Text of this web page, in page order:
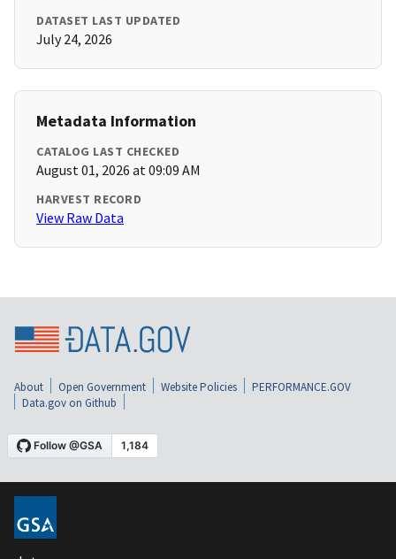
DATASET LAST UPDATED
July 24, 2026
Metadata Information
CATALOG LAST CHECKED
August 01, 2026 at 09:09 AM
HARVEST RECORD
View Raw Data
About Open Government Website Policies
PERFORMANCE.GOV
Data.gov on Github